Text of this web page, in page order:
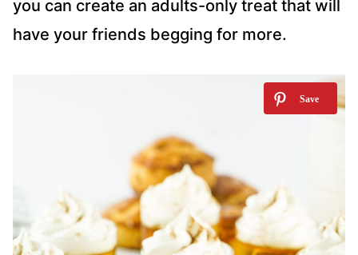
you can create an adults-only treat that will
have your friends begging for more.